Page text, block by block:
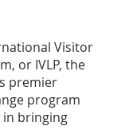
Visitor
or IVLP, the
premier
program
in bringing